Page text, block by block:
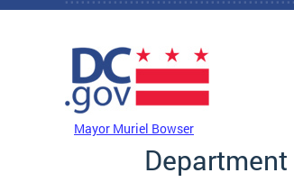
Skip to main content
Mayor Muriel Bowser